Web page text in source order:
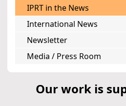
IPRT in the News
International News
Newsletter
Media / Press Room
Our work is